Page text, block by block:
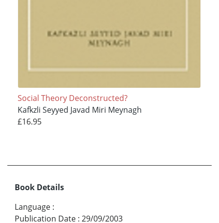
Social Theory Deconstructed?
Kafkzli Seyyed Javad Miri Meynagh
£16.95
Book Details
Language :
Publication Date : 29/09/2003